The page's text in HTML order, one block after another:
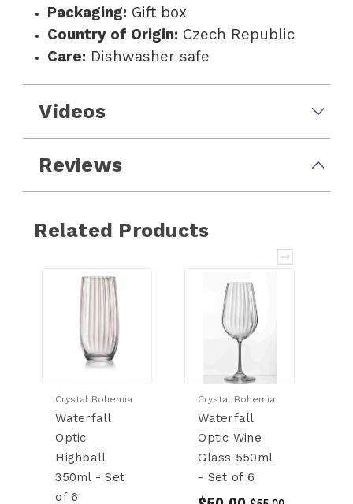
Packaging:Gift box
Country of Origin:Czech Republic
Care:Dishwasher safe
Videos
Reviews
Related Products
Crystal Bohemia
Waterfall
Optic
Highball
350ml - Set
of 6
Crystal Bohemia
Waterfall
Optic Wine
Glass 550ml
- Set of 6